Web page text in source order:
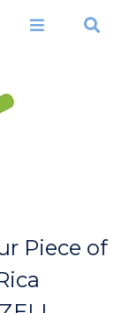
Piece of